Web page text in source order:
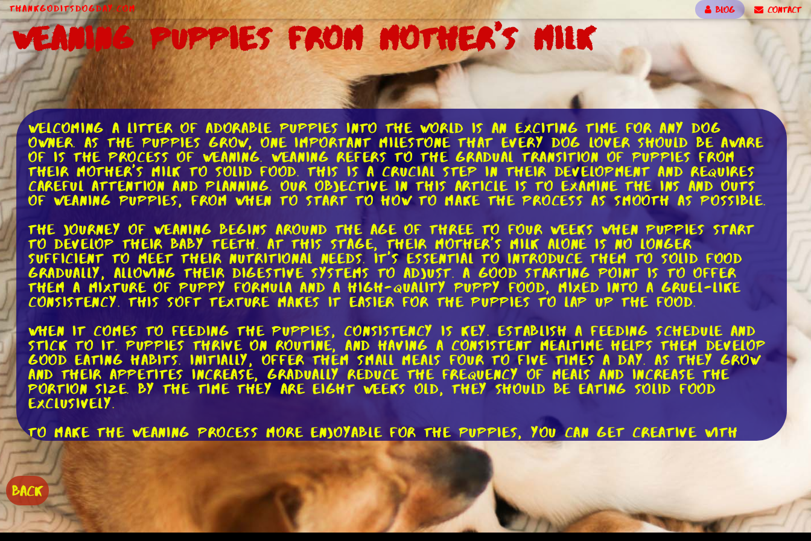
ThankGodItsDogDay.com BLOG CONTACT
Weaning Puppies From Mother's Milk
Welcoming a litter of adorable puppies into the world is an exciting time for any dog
owner. As the puppies grow, one important milestone that every dog lover should be aware
of is the process of weaning. Weaning refers to the gradual transition of puppies from
their mother's milk to solid food. This is a crucial step in their development and requires
careful attention and planning. Our objective in this article is to examine the ins and outs
of weaning puppies, from when to start to how to make the process as smooth as possible.
The journey of weaning begins around the age of three to four weeks when puppies start
to develop their baby teeth. At this stage, their mother's milk alone is no longer
sufficient to meet their nutritional needs. It's essential to introduce them to solid food
gradually, allowing their digestive systems to adjust. A good starting point is to offer
them a mixture of puppy formula and a high-quality puppy food, mixed into a gruel-like
consistency. This soft texture makes it easier for the puppies to lap up the food.
When it comes to feeding the puppies, consistency is key. Establish a feeding schedule and
stick to it. Puppies thrive on routine, and having a consistent mealtime helps them develop
good eating habits. Initially, offer them small meals four to five times a day. As they grow
and their appetites increase, gradually reduce the frequency of meals and increase the
portion size. By the time they are eight weeks old, they should be eating solid food
exclusively.
To make the weaning process more enjoyable for the puppies, you can get creative with
their meals. Consider introducing different flavors and textures to pique their interest.
For example, you can mix in a small amount of canned puppy food or even incorporate some
cooked, finely chopped meat. Remember to choose puppy-specific food that is nutritionally
balanced and appropriate for their age and size.
While it's important to introduce solid food, don't rush the process. Each puppy develops
at its own pace, and some may take longer to make the transition. Keep a close eye on their
BACK